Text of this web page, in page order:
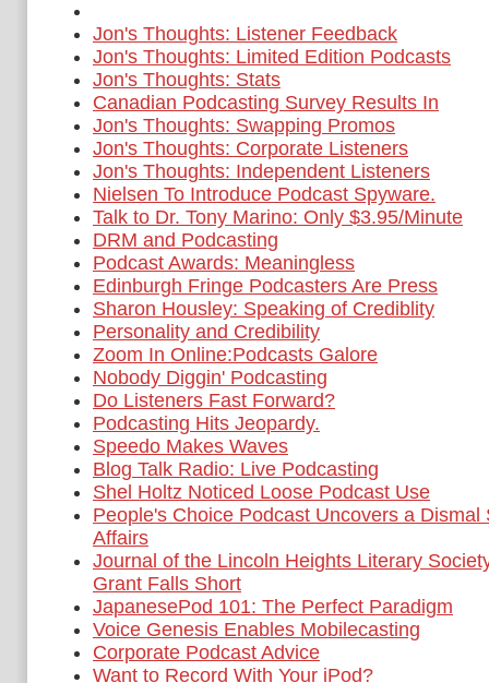
Jon's Thoughts: Listener Feedback
Jon's Thoughts: Limited Edition Podcasts
Jon's Thoughts: Stats
Canadian Podcasting Survey Results In
Jon's Thoughts: Swapping Promos
Jon's Thoughts: Corporate Listeners
Jon's Thoughts: Independent Listeners
Nielsen To Introduce Podcast Spyware.
Talk to Dr. Tony Marino: Only $3.95/Minute
DRM and Podcasting
Podcast Awards: Meaningless
Edinburgh Fringe Podcasters Are Press
Sharon Housley: Speaking of Crediblity
Personality and Credibility
Zoom In Online:Podcasts Galore
Nobody Diggin' Podcasting
Do Listeners Fast Forward?
Podcasting Hits Jeopardy.
Speedo Makes Waves
Blog Talk Radio: Live Podcasting
Shel Holtz Noticed Loose Podcast Use
People's Choice Podcast Uncovers a Dismal
Affairs
Journal of the Lincoln Heights Literary
Grant Falls Short
JapanesePod 101: The Perfect Paradigm
Voice Genesis Enables Mobilecasting
Corporate Podcast Advice
Want to Record With Your iPod?